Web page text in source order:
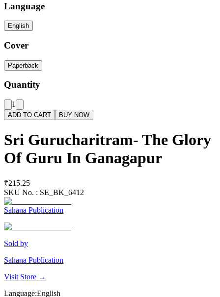
Language
English
Cover
Paperback
Quantity
1
ADD TO CART BUY NOW
Sri Gurucharitram- The Glory
Of Guru In Ganagapur
₹215.25
SKU No. : SE_BK_6412
Sahana Publication
Sold by
Sahana Publication
Visit Store →
Language:English